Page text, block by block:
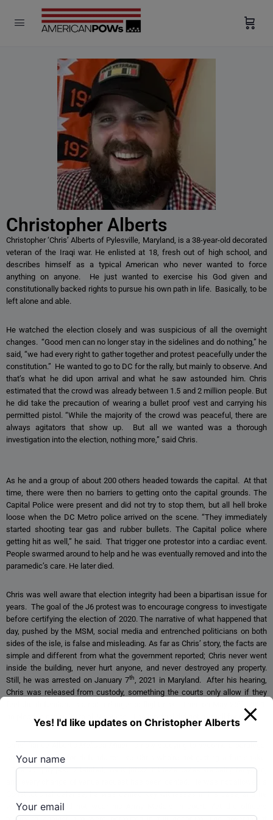
Christopher Alberts
Christopher ‘Chris’ Alberts of Pylesville, Maryland, is a 38-year-old decorated
veteran of the Iraqi war. He enlisted at 18, fresh out of high school, and
describes himself as a typical American who never wanted to force
anything on anyone. He just wanted to exercise his God given and
constitutionally backed rights to pursue his own path in life. Basically, to be
left alone and able.
He watched the election closely and was suspicious of all the overnight
changes. “Good men can no longer stay in the sidelines and do nothing,” he
said, “we had every right to gather together and protest peacefully under the
constitution.” He wanted to go to DC for the rally, but mainly to observe. And
that’s what he did upon arrival and what he saw astounded him. Chris
estimated that the crowd was already between 1.5 and 2 million people. But
he did take the precaution of wearing a bullet proof vest and carrying his
permitted pistol. “While the majority of the crowd was peaceful, there are
always agitators that show up. But all we wanted was a thorough
investigation into the election, nothing more,” said Chris.
As he and a group of about 200 others headed towards the capital. At that
time, there were then no barriers to getting onto the capital grounds. The
Capital Police were present and did not try to stop them, but all hell broke
loose when the DC Metro police arrived on the scene. “They immediately
started shooting tear gas and rubber bullets. The Capital police where
getting hit as well,” he said. That trigger one protestor into a cardiac event.
People swarmed around to help and he was eventually removed and into the
paramedic’s care. He later died.
Chris was well aware that election integrity had been a bipartisan issue for
years. The goal of the J6 protest was to encourage congress to investigate
before certifying the election of 2020. The narrative of what happened that
day, pushed by the MSM, social media and entrenched politicians on both
sides of the isle, is false and misleading. As far as Chris’ story, the facts are
simple and different from what the government reported; Chris never went
inside the building, never hurt anyone, and never destroyed any property.
Still, he was arrested on January 7th, 2021 in Maryland. After his hearing,
Chris was released from custody, something the courts only allow if they
he pleaded not guilty to all 9 counts. The jury trial did not go well for Chris.
so she can fight for defendants like Chris who’re not getting a fair shake.
“The D.C. jury pool is tainted, many jurors in these cases are being recycled,
Constitutional defense, he was denied key witnesses in his case, and he
was told he could not wear his Army Medals in court. Yet the officers
modal-check
Yes! I'd like updates on Christopher Alberts
Your name
Your email